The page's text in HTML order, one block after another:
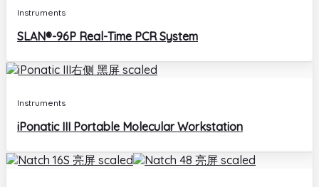
Instruments
SLAN®-96P Real-Time PCR System
Instruments
iPonatic III Portable Molecular Workstation